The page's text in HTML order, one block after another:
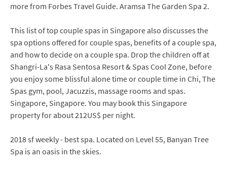
more from Forbes Travel Guide. Aramsa The Garden Spa 2.
This list of top couple spas in Singapore also discusses the
spa options offered for couple spas, benefits of a couple spa,
and how to decide on a couple spa. Drop the children off at
Shangri-La's Rasa Sentosa Resort & Spas Cool Zone, before
you enjoy some blissful alone time or couple time in Chi, The
Spas gym, pool, Jacuzzis, massage rooms and spas.
Singapore, Singapore. You may book this Singapore
property for about 212US$ per night.
2018 sf weekly - best spa. Located on Level 55, Banyan Tree
Spa is an oasis in the skies.